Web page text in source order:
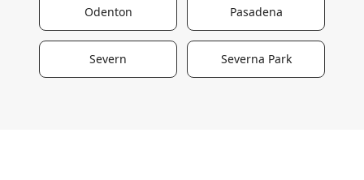
Odenton Pasadena
Severn Severna Park